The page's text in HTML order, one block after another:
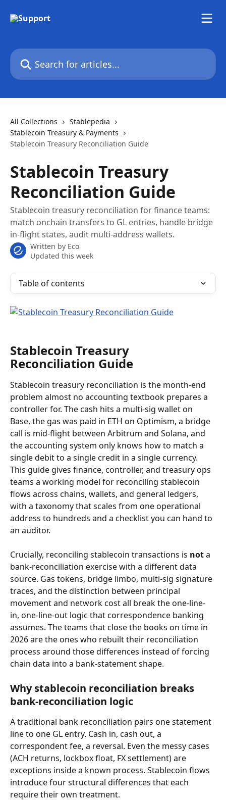
Search for articles...
All Collections
Stablepedia
Stablecoin Treasury & Payments
Stablecoin Treasury Reconciliation Guide
Stablecoin Treasury
Reconciliation Guide
Stablecoin treasury reconciliation for finance teams:
match onchain transfers to GL entries, handle bridge
in-flight states, audit multi-address wallets.
Written by Eco
Updated this week
Table of contents
Stablecoin Treasury
Reconciliation Guide
Stablecoin treasury reconciliation is the month-end
problem almost no accounting textbook prepares a
controller for. The cash hits a multi-sig wallet on
Base, the gas was paid in ETH on Optimism, a bridge
call is mid-flight between Arbitrum and Solana, and
the accounting system only knows how to match a
single debit to a single credit in a single currency.
This guide gives finance, controller, and treasury ops
teams a working model for reconciling stablecoin
flows across chains, wallets, and general ledgers,
with a taxonomy that scales from one operational
address to hundreds and a checklist you can hand to
an auditor.
Crucially, reconciling stablecoin transactions is not a
bank-reconciliation exercise with a different data
source. Gas tokens, bridge limbo, multi-sig signature
traces, and the distinction between principal
movement and network cost all break the one-line-
in, one-line-out logic that correspondence banking
assumes. The teams that close the books on time in
2026 are the ones who rebuilt their reconciliation
process around those differences instead of forcing
chain data into a bank-statement shape.
Why stablecoin reconciliation breaks
bank-reconciliation logic
A traditional bank reconciliation pairs one statement
line to one GL entry. Cash in, cash out, a
correspondent fee, a reversal. Even the messy cases
(ACH returns, lockbox float, FX settlement) are
exceptions inside a known process. Stablecoin flows
introduce four structural differences that each
require their own treatment.